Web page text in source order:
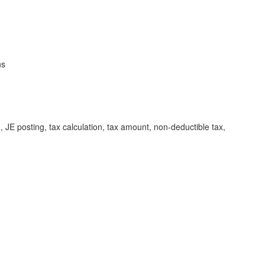
JE posting, tax calculation, tax amount, non-deductible tax,